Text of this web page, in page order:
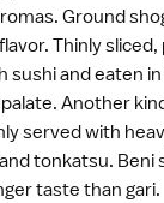
Ground
Thinly sliced,
sushiand eaten
Another
served with
tonkatsu. Beni
taste than gari.